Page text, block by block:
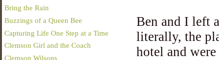
Ben and I left
literally, the
hotel and
Bring the Rain
Buzzings of a Queen Bee
Capturing Life One Step at a Time
Clemson Girl and the Coach
Clemson Wilsons